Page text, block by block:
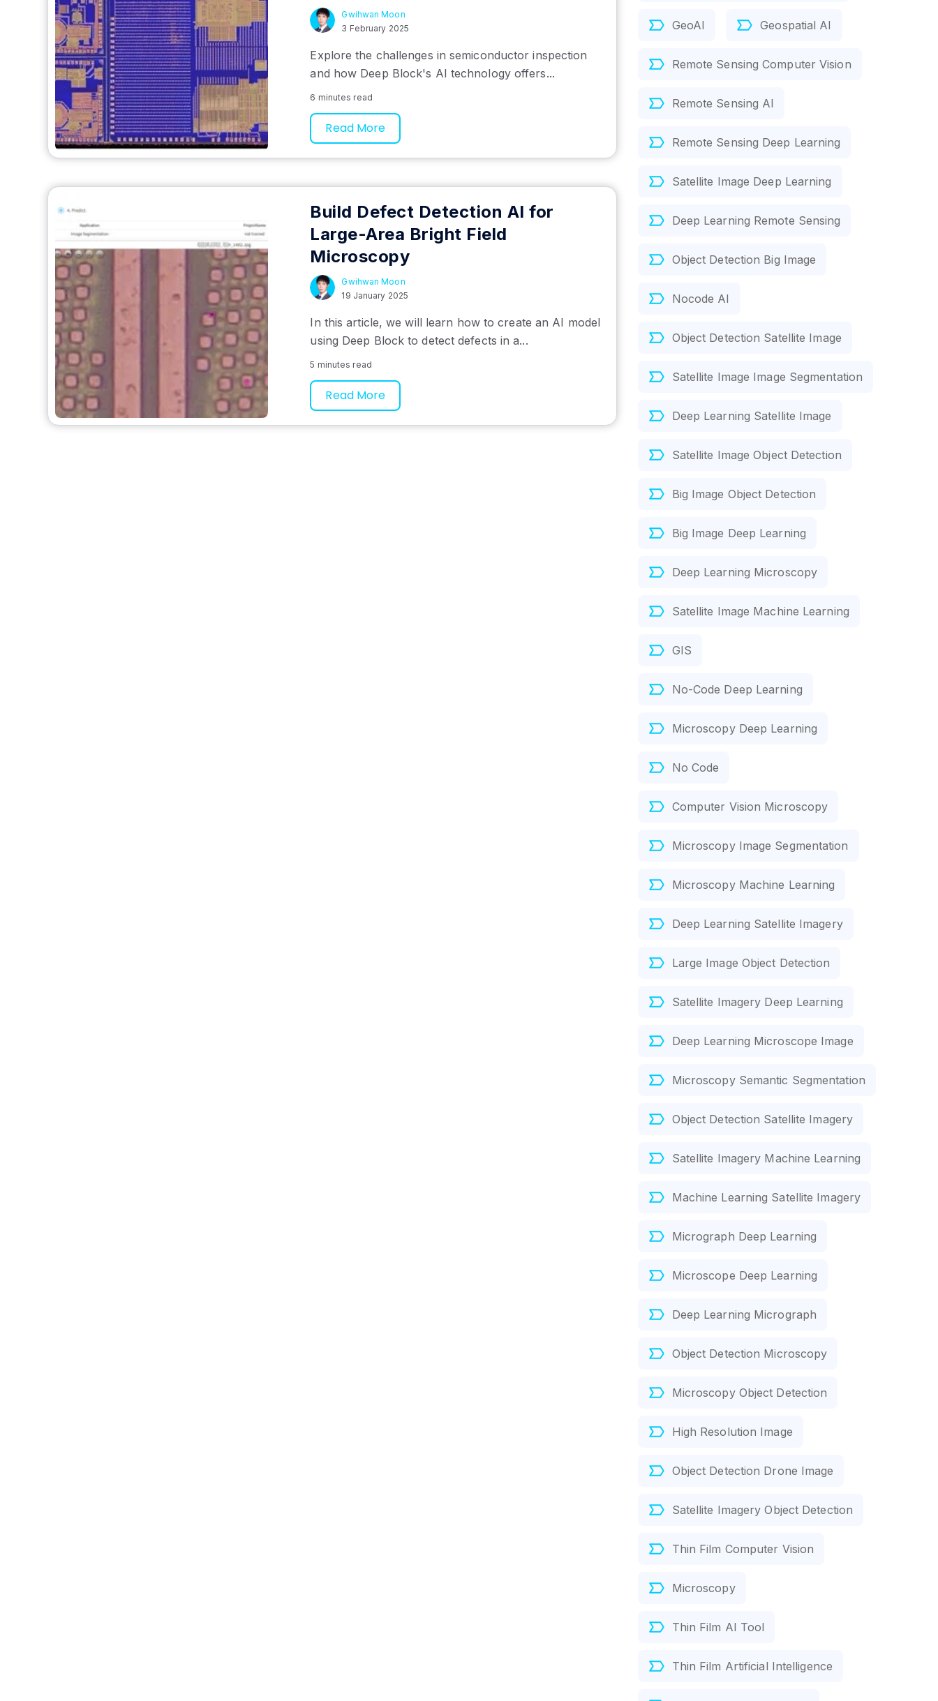
GeoAI Geospatial AI
Remote Sensing Computer Vision
Remote Sensing AI
Remote Sensing Deep Learning
Satellite Image Deep Learning
Deep Learning Remote Sensing
Object Detection Big Image
Nocode AI
Object Detection Satellite Image
Satellite Image Image Segmentation
Deep Learning Satellite Image
Satellite Image Object Detection
Big Image Object Detection
Big Image Deep Learning
Deep Learning Microscopy
Satellite Image Machine Learning
GIS
No-Code Deep Learning
Microscopy Deep Learning
No Code
Computer Vision Microscopy
Microscopy Image Segmentation
Microscopy Machine Learning
Deep Learning Satellite Imagery
Large Image Object Detection
Satellite Imagery Deep Learning
Deep Learning Microscope Image
Microscopy Semantic Segmentation
Object Detection Satellite Imagery
Satellite Imagery Machine Learning
Machine Learning Satellite Imagery
Micrograph Deep Learning
Microscope Deep Learning
Deep Learning Micrograph
Object Detection Microscopy
Microscopy Object Detection
High Resolution Image
Object Detection Drone Image
Satellite Imagery Object Detection
Thin Film Computer Vision
Microscopy
Thin Film AI Tool
Thin Film Artificial Intelligence
Gwihwan Moon
3 February 2025
Explore the challenges in semiconductor inspection
and how Deep Block's AI technology offers...
6 minutes read
Read More
Build Defect Detection AI for
Large-Area Bright Field
Microscopy
Gwihwan Moon
19 January 2025
In this article, we will learn how to create an AI model
using Deep Block to detect defects in a...
5 minutes read
Read More